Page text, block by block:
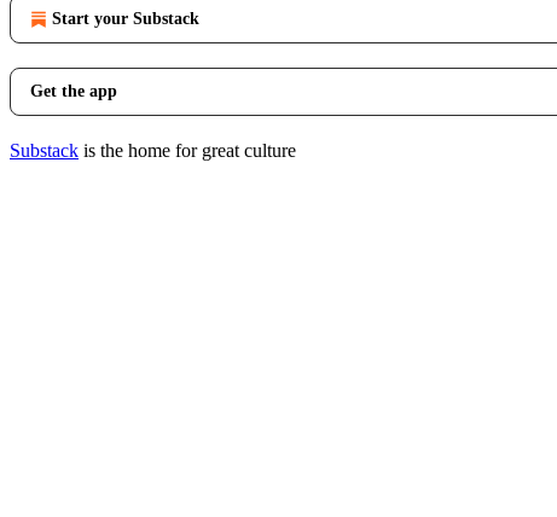
Start your Substack
Get the app
Substack is the home for great culture